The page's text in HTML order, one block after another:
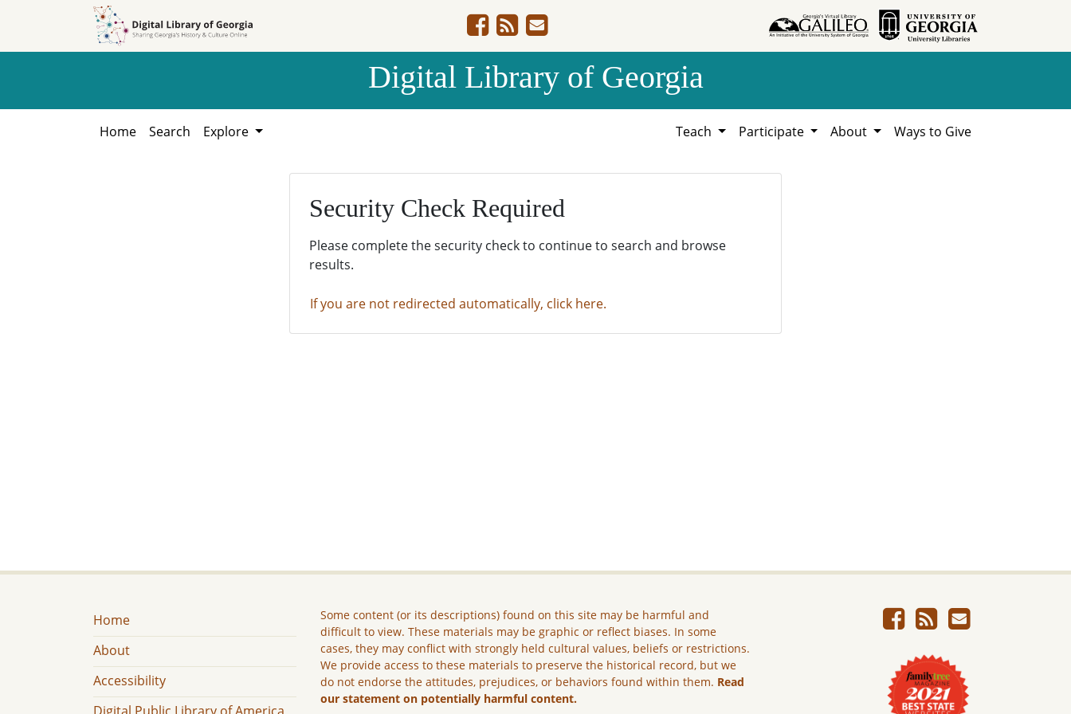
Digital Library of Georgia
Home Search Explore Teach Participate About Ways to Give
Security Check Required
Please complete the security check to continue to search and browse
results.
If you are not redirected automatically, click here.
Home
About
Accessibility
Some content (or its descriptions) found on this site may be harmful and
difficult to view. These materials may be graphic or reflect biases. In some
cases, they may conflict with strongly held cultural values, beliefs or restrictions.
We provide access to these materials to preserve the historical record, but we
do not endorse the attitudes, prejudices, or behaviors found within them. Read
our statement on potentially harmful content.